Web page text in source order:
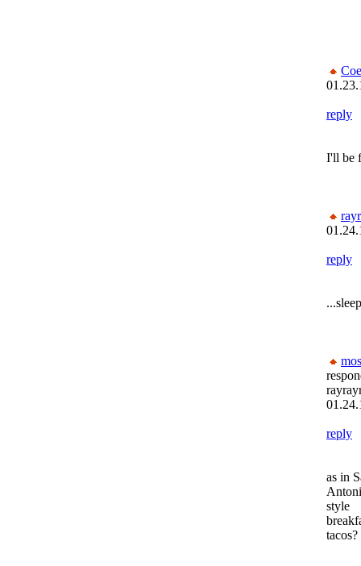
reply
I'll be
reply
reply
as in
style
tacos?